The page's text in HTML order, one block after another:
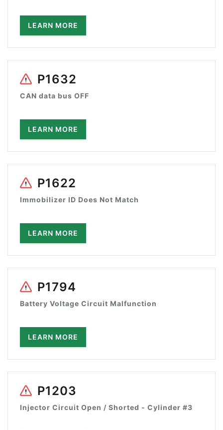
LEARN MORE
P1632
CAN data bus OFF
LEARN MORE
P1622
Immobilizer ID Does Not Match
LEARN MORE
P1794
Battery Voltage Circuit Malfunction
LEARN MORE
P1203
Injector Circuit Open / Shorted - Cylinder #3